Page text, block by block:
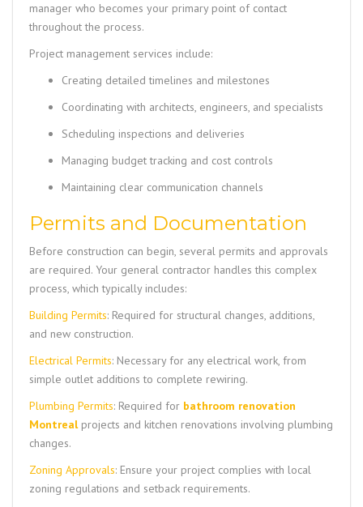
manager who becomes your primary point of contact
throughout the process.
Project management services include:
Creating detailed timelines and milestones
Coordinating with architects, engineers, and specialists
Scheduling inspections and deliveries
Managing budget tracking and cost controls
Maintaining clear communication channels
Permits and Documentation
Before construction can begin, several permits and approvals
are required. Your general contractor handles this complex
process, which typically includes:
Building Permits: Required for structural changes, additions,
and new construction.
Electrical Permits: Necessary for any electrical work, from
simple outlet additions to complete rewiring.
Plumbing Permits: Required for bathroom renovation
Montrealprojects and kitchen renovations involving plumbing
changes.
Zoning Approvals: Ensure your project complies with local
zoning regulations and setback requirements.